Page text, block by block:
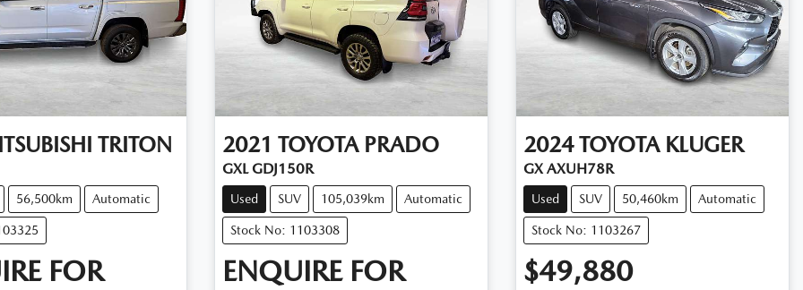
TRITON
56,500km Automatic
FOR
2021 TOYOTA PRADO
GXL GDJ150R
Used SUV 105,039km Automatic
Stock No: 1103308
ENQUIRE FOR
2024 TOYOTA KLUGER
GX AXUH78R
Used SUV 50,460km Automatic
Stock No: 1103267
$49,880